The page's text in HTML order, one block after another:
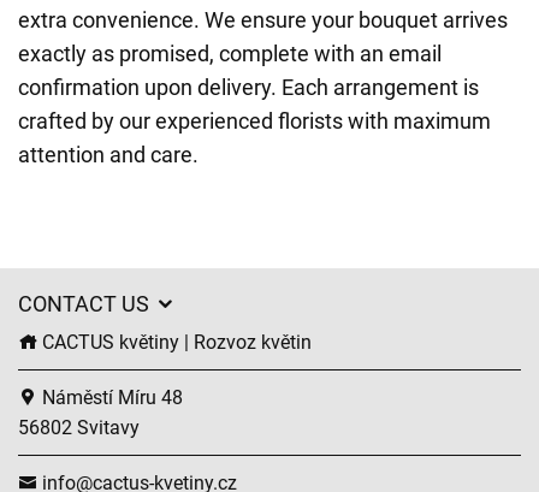
extra convenience. We ensure your bouquet arrives
exactly as promised, complete with an email
confirmation upon delivery. Each arrangement is
crafted by our experienced florists with maximum
attention and care.
CONTACT US
CACTUS květiny | Rozvoz květin
Náměstí Míru 48
56802 Svitavy
info@cactus-kvetiny.cz